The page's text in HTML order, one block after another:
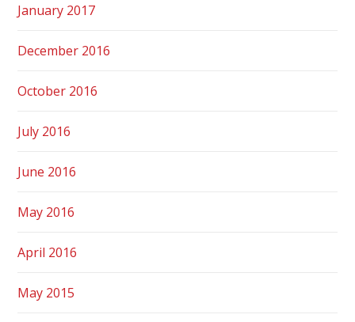
January 2017
December 2016
October 2016
July 2016
June 2016
May 2016
April 2016
May 2015